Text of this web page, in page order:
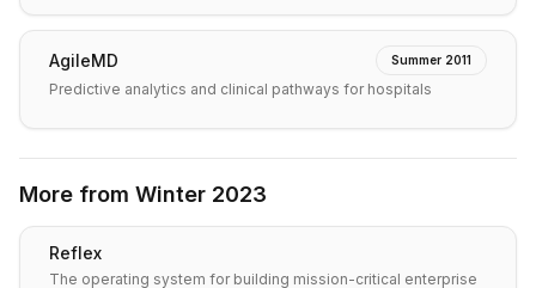
AgileMD Summer 2011
Predictive analytics and clinical pathways for hospitals
More from Winter 2023
Reflex
The operating system for building mission-critical enterprise